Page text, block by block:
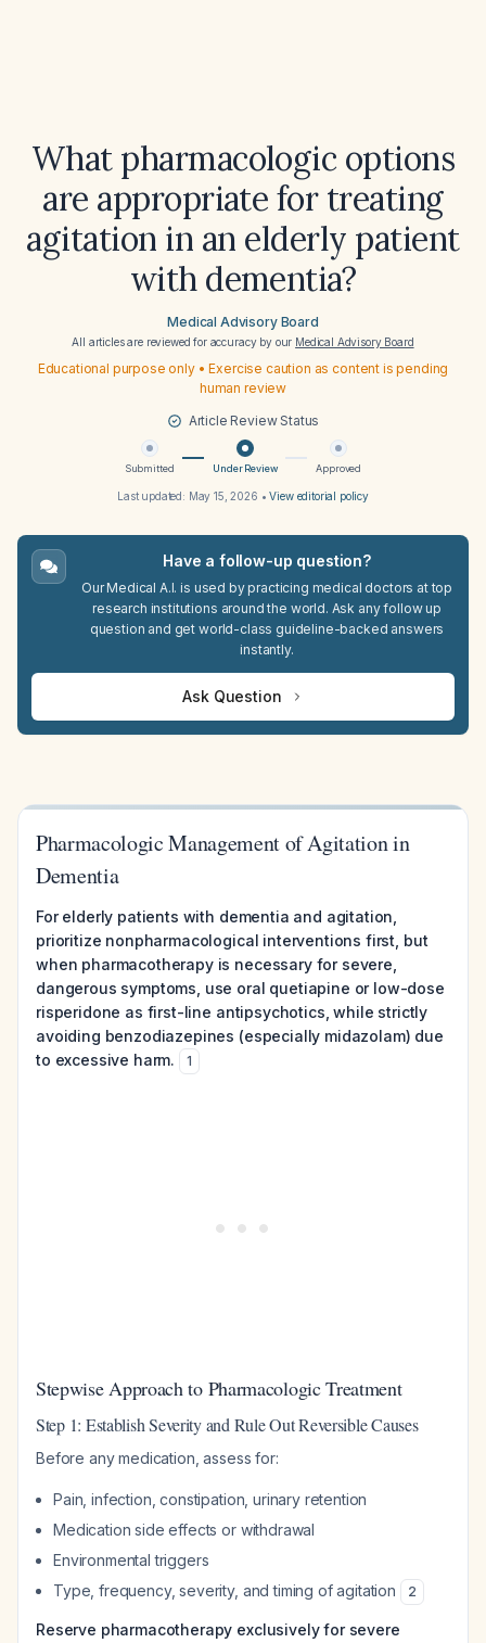
What pharmacologic options
are appropriate for treating
agitation in an elderly patient
with dementia?
Medical Advisory Board
All articles are reviewed for accuracy by our Medical Advisory Board
Educational purpose only • Exercise caution as content is pending
human review
Article Review Status
Submitted Under Review Approved
Last updated: May 15, 2026 •View editorial policy
Have a follow-up question?
Our Medical A.I. is used by practicing medical doctors at top
research institutions around the world. Ask any follow up
question and get world-class guideline-backed answers
instantly.
Ask Question
Pharmacologic Management of Agitation in
Dementia
For elderly patients with dementia and agitation,
prioritize nonpharmacological interventions first, but
when pharmacotherapy is necessary for severe,
dangerous symptoms, use oral quetiapine or low-dose
risperidone as first-line antipsychotics, while strictly
avoiding benzodiazepines (especially midazolam) due
to excessive harm.
1
Stepwise Approach to Pharmacologic Treatment
Step 1: Establish Severity and Rule Out Reversible Causes
Before any medication, assess for:
Pain, infection, constipation, urinary retention
Medication side effects or withdrawal
Environmental triggers
Type, frequency, severity, and timing of agitation
2
Reserve pharmacotherapy exclusively for severe